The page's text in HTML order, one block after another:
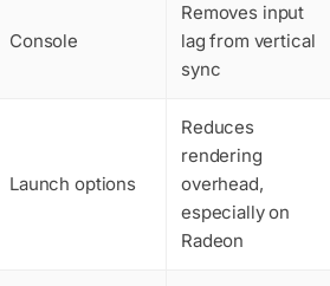
Console
Removes input
lag from vertical
sync
Launch options
Reduces
rendering
overhead,
especially on
Radeon